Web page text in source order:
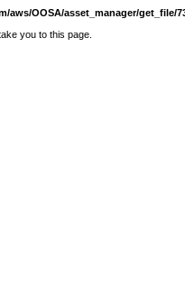
OOSA/asset_manager/get_file/
you to this page.